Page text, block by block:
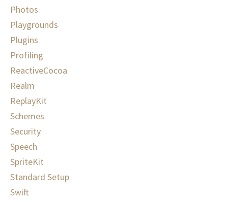
Photos
Playgrounds
Plugins
Profiling
ReactiveCocoa
Realm
ReplayKit
Schemes
Security
Speech
SpriteKit
Standard Setup
Swift